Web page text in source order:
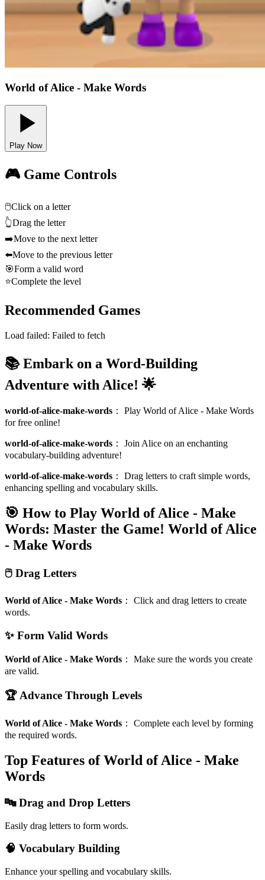
World of Alice - Make Words
Play Now
🎮 Game Controls
🖱️Click on a letter
👆Drag the letter
➡️Move to the next letter
⬅️Move to the previous letter
🎯Form a valid word
⭐Complete the level
Recommended Games
Load failed: Failed to fetch
📚 Embark on a Word-Building
Adventure with Alice! 🌟
world-of-alice-make-words ： Play World of Alice - Make Words
for free online!
world-of-alice-make-words ： Join Alice on an enchanting
vocabulary-building adventure!
world-of-alice-make-words ： Drag letters to craft simple words,
enhancing spelling and vocabulary skills.
🎯 How to Play World of Alice - Make
Words: Master the Game! World of Alice
- Make Words
🖱️ Drag Letters
World of Alice - Make Words ： Click and drag letters to create
words.
✨ Form Valid Words
World of Alice - Make Words ： Make sure the words you create
are valid.
🏆 Advance Through Levels
World of Alice - Make Words ： Complete each level by forming
the required words.
Top Features of World of Alice - Make
Words
🔤 Drag and Drop Letters
Easily drag letters to form words.
🧠 Vocabulary Building
Enhance your spelling and vocabulary skills.